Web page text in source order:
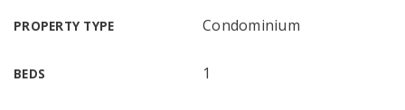
PROPERTY TYPE Condominium
BEDS 1